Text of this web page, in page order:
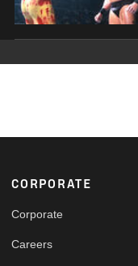
Footer
CORPORATE
Corporate
Careers